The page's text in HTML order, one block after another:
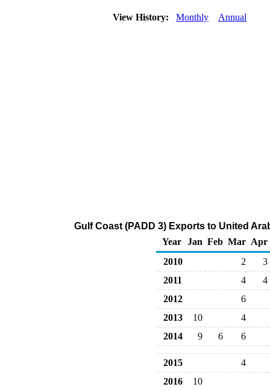
View History: Monthly Annual
Gulf Coast (PADD 3) Exports to United
Year
Jan Feb Mar Apr
2010
2
3
2011
4
4
2012
6
2013
10
4
2014
9 6 6
2015
4
2016
10